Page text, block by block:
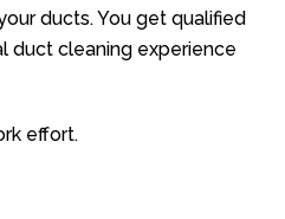
ducts. You get qualified
duct cleaning experience
effort.